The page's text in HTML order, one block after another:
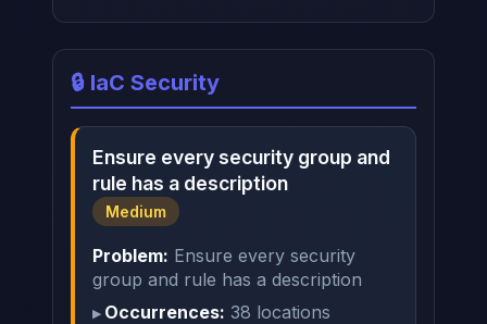
🔒 IaC Security
Ensure every security group and
rule has a description
Medium
Problem: Ensure every security
group and rule has a description
Occurrences: 38 locations